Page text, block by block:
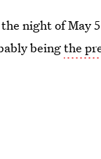
night of May
beingthe